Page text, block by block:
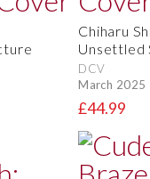
Chiharu
Unsettled
DCV
March 2025
£44.99